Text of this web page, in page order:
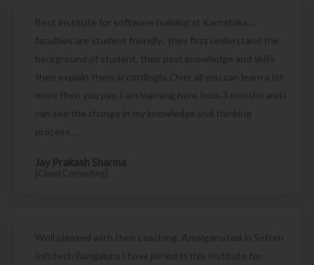
Best institute for software training at Karnataka....
faculties are student friendly.. they first understand the
background of student, their past knowledge and skills
then explain them accordingly. Over all you can learn a lot
more then you pay. I am learning here from 3 months and i
can see the change in my knowledge and thinking
process....
Jay Prakash Sharma
[Cloud Computing]
Well pleased with their coaching. Amalgamated in Soften
Infotech Bangaluru I have joined in this institute for